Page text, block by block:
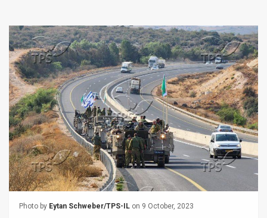
Glance
Articles
News
Feed
About
Us
FAQ
Photo by Eytan Schweber/TPS-IL on 9 October, 2023